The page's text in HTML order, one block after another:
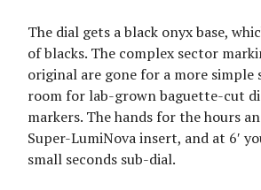
The dial gets a black onyx base,
of blacks. The complex sector
original are gone for a more simple
room for lab-grown baguette-cut
markers. The hands for the hours
Super-LumiNova insert, and at 6′
small seconds sub-dial.